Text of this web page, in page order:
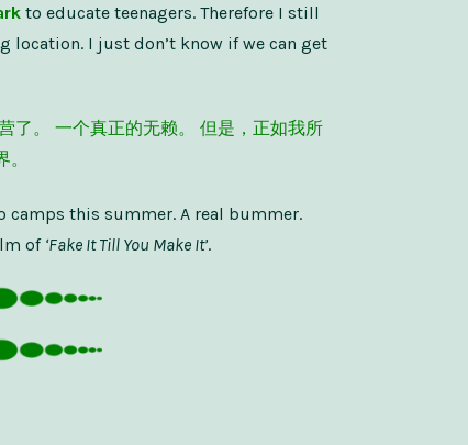
to educate teenagers. Therefore I still
location. I just don’t know if we can get
了。 一个真正的无赖。 但是，正如我所
this summer. A real bummer.
of ‘Fake It Till You Make It’.